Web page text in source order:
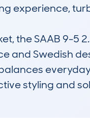
experience,
the SAAB 9-5
and Swedish
styling and